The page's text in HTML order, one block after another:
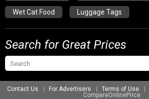
Wet Cat Food Luggage Tags
Search for Great Prices
Contact Us For Advertisers Terms of Use
CompareOnlinePrice